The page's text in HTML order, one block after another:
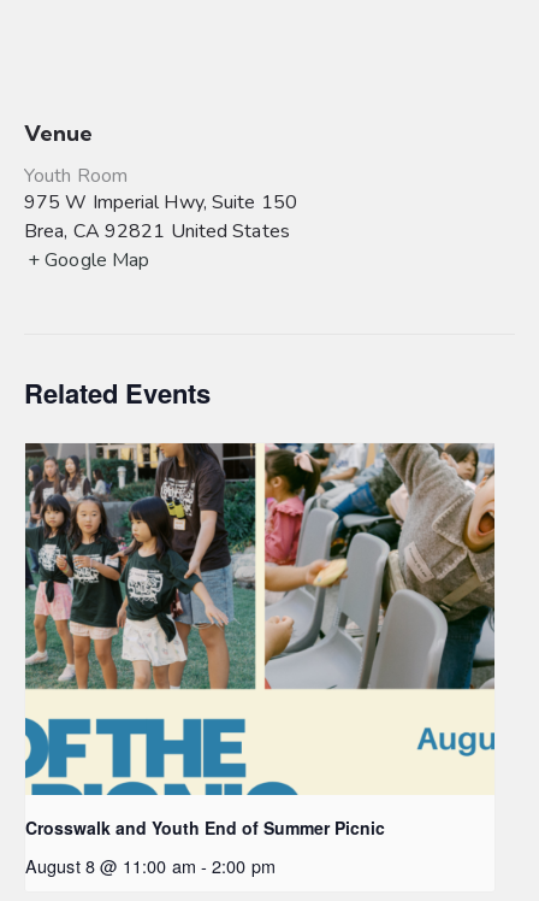
Venue
Youth Room
975 W Imperial Hwy, Suite 150
Brea, CA 92821 United States
+ Google Map
Related Events
Crosswalk and Youth End of Summer Picnic
August 8 @ 11:00 am - 2:00 pm